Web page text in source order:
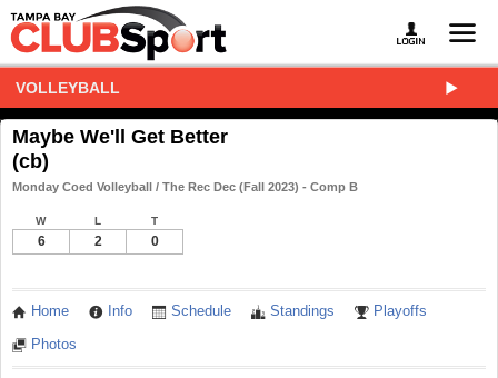
VOLLEYBALL
Maybe We'll Get Better
(cb)
Monday Coed Volleyball / The Rec Dec (Fall 2023) - Comp B
W L T
6 2 0
Home Info Schedule Standings Playoffs
Photos